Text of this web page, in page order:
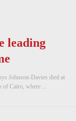
leading
Johnson-Davies died at
of Cairo, where ...